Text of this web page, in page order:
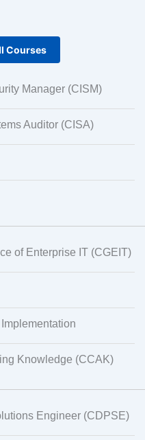
Courses
Manager (CISM)
Auditor (CISA)
of Enterprise IT (CGEIT)
Knowledge (CCAK)
Engineer (CDPSE)